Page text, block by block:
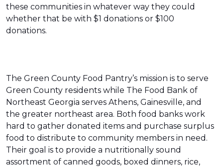
these communities in whatever way they could
whether that be with $1 donations or $100
donations.
The Green County Food Pantry’s mission is to serve
Green County residents while The Food Bank of
Northeast Georgia serves Athens, Gainesville, and
the greater northeast area. Both food banks work
hard to gather donated items and purchase surplus
food to distribute to community members in need.
Their goal is to provide a nutritionally sound
assortment of canned goods, boxed dinners, rice,